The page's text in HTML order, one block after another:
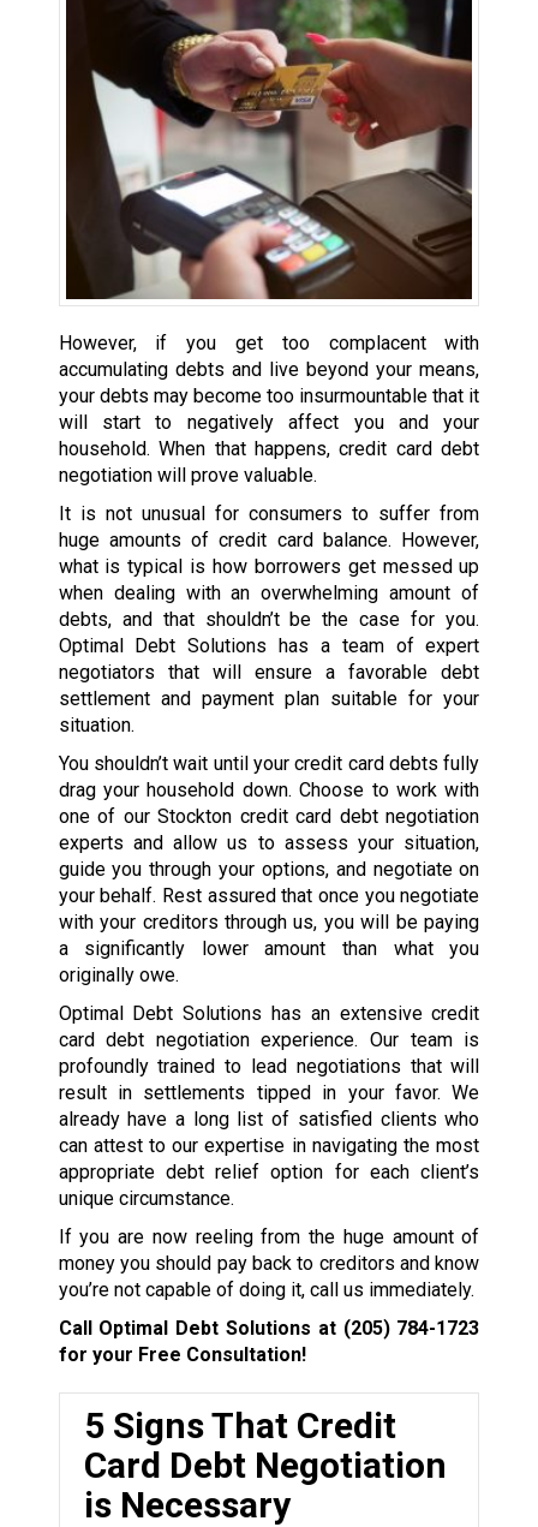
However, if you get too complacent with
accumulating debts and live beyond your means,
your debts may become too insurmountable that it
will start to negatively affect you and your
household. When that happens, credit card debt
negotiation will prove valuable.
It is not unusual for consumers to suffer from
huge amounts of credit card balance. However,
what is typical is how borrowers get messed up
when dealing with an overwhelming amount of
debts, and that shouldn’t be the case for you.
Optimal Debt Solutions has a team of expert
negotiators that will ensure a favorable debt
settlement and payment plan suitable for your
situation.
You shouldn’t wait until your credit card debts fully
drag your household down. Choose to work with
one of our Stockton credit card debt negotiation
experts and allow us to assess your situation,
guide you through your options, and negotiate on
your behalf. Rest assured that once you negotiate
with your creditors through us, you will be paying
a significantly lower amount than what you
originally owe.
Optimal Debt Solutions has an extensive credit
card debt negotiation experience. Our team is
profoundly trained to lead negotiations that will
result in settlements tipped in your favor. We
already have a long list of satisfied clients who
can attest to our expertise in navigating the most
appropriate debt relief option for each client’s
unique circumstance.
If you are now reeling from the huge amount of
money you should pay back to creditors and know
you’re not capable of doing it, call us immediately.
Call Optimal Debt Solutions at (205) 784-1723
for your Free Consultation!
5 Signs That Credit
Card Debt Negotiation
is Necessary